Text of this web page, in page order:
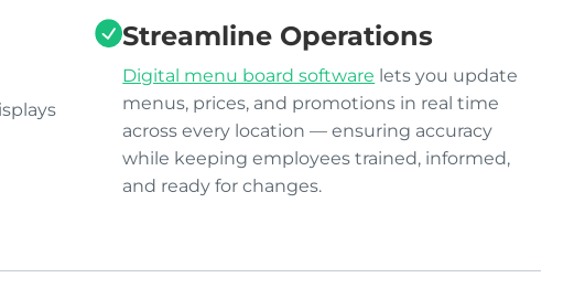
Streamline Operations
Digital menu board software lets you update
menus, prices, and promotions in real time
across every location — ensuring accuracy
while keeping employees trained, informed,
and ready for changes.